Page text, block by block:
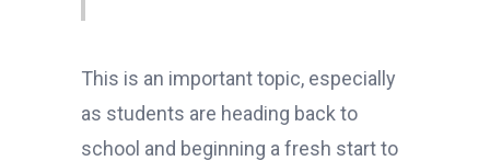
This is an important topic, especially
as students are heading back to
school and beginning a fresh start to